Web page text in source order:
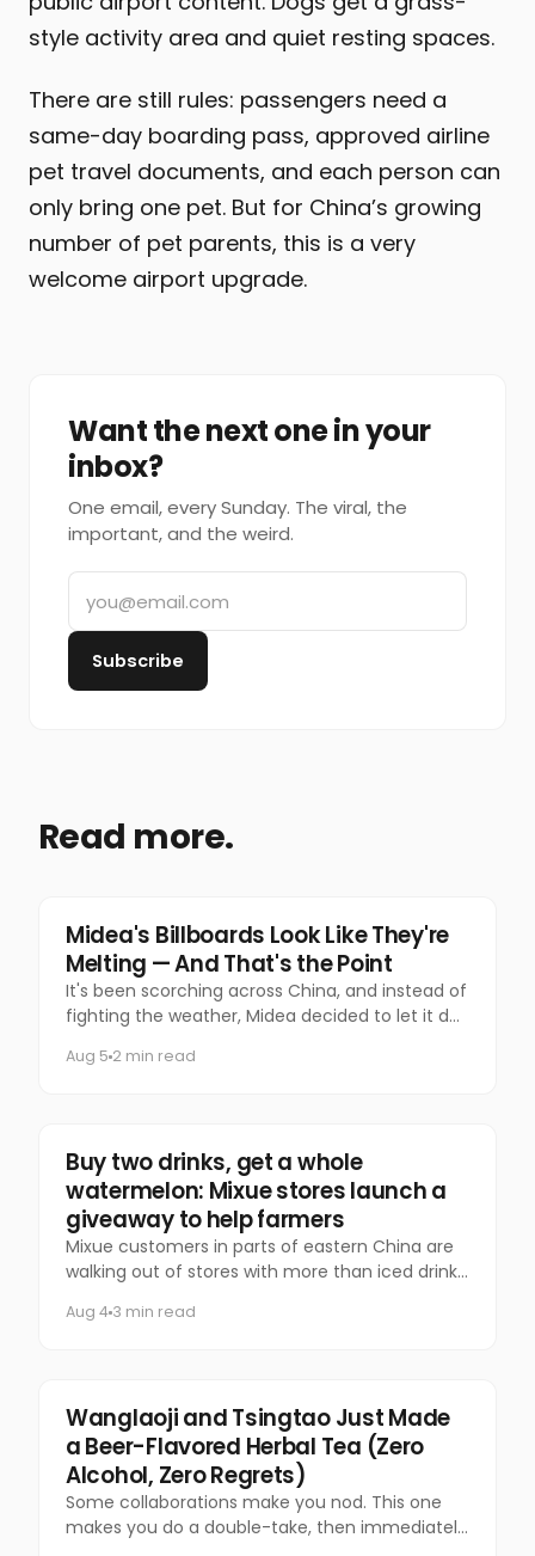
style activity area and quiet resting spaces.
There are still rules: passengers need a
same-day boarding pass, approved airline
pet travel documents, and each person can
only bring one pet. But for China’s growing
number of pet parents, this is a very
welcome airport upgrade.
Want the next one in your
inbox?
One email, every Sunday. The viral, the
important, and the weird.
Subscribe
Read more.
Marketing
Midea's Billboards Look Like They're
Melting — And That's the Point
It's been scorching across China, and instead of
fighting the weather, Midea decided to let it do
Aug 5 2 min read
Food & Beverage
Buy two drinks, get a whole
watermelon: Mixue stores launch a
giveaway to help farmers
Mixue customers in parts of eastern China are
walking out of stores with more than iced drinks.
Aug 4 3 min read
Food & Beverage
Wanglaoji and Tsingtao Just Made
a Beer-Flavored Herbal Tea (Zero
Alcohol, Zero Regrets)
Some collaborations make you nod. This one
makes you do a double-take, then immediately